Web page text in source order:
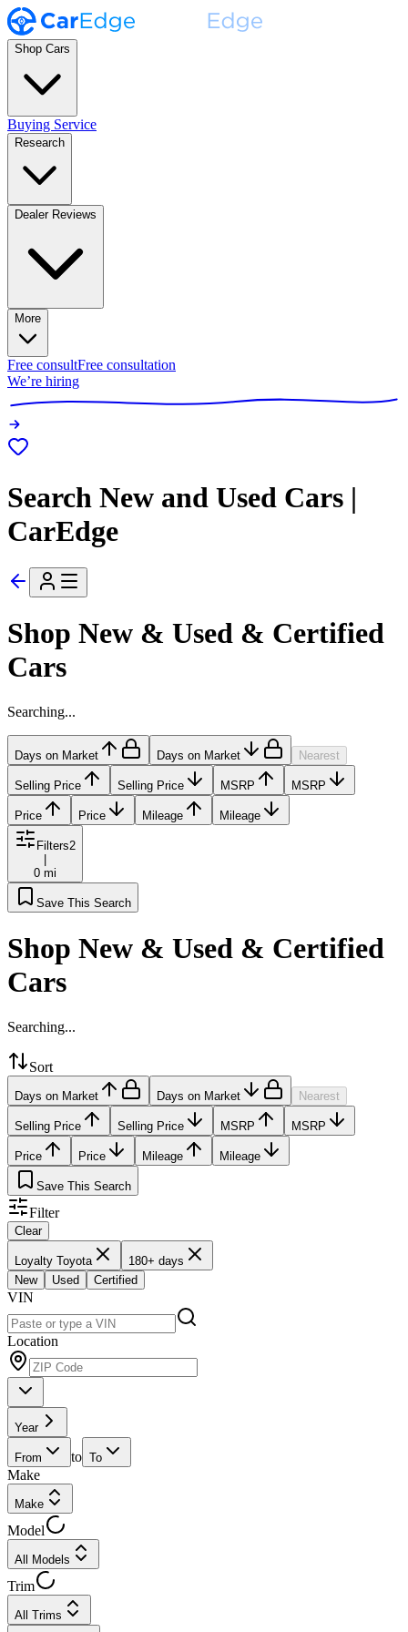
Shop Cars
Buying Service
Research
Dealer Reviews
More
Free consultFree consultation
We’re hiring
Search New and Used Cars |
CarEdge
Shop New & Used & Certified
Cars
Searching...
Days on Market Days on Market Nearest
Selling Price Selling Price MSRP MSRP
Price Price Mileage Mileage
Filters2
0 mi
Save This Search
Shop New & Used & Certified
Cars
Searching...
Sort
Days on Market Days on Market Nearest
Selling Price Selling Price MSRP MSRP
Price Price Mileage Mileage
Save This Search
Filter
Clear
Loyalty Toyota
180+ days
New
Used Certified
VIN
Location
Year
From to To
Make
Make
Model
All Models
Trim
All Trims